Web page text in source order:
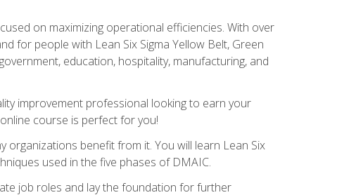
on maximizing operational efficiencies. With over
for people with Lean Six Sigma Yellow Belt, Green
education, hospitality, manufacturing, and
improvement professional looking to earn your
course is perfect for you!
organizations benefit from it. You will learn Lean Six
used in the five phases of DMAIC.
job roles and lay the foundation for further